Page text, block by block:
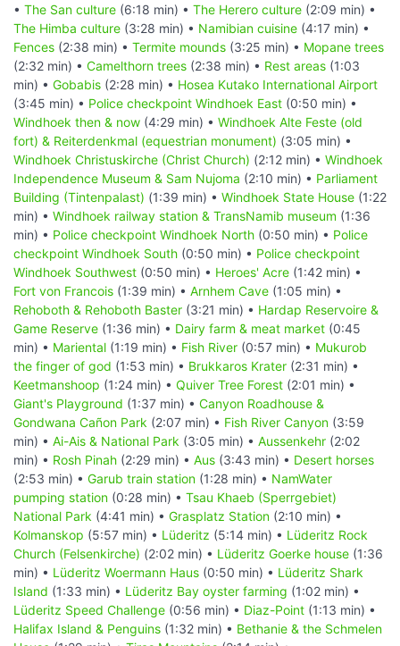
• The San culture (6:18 min) • The Herero culture (2:09 min) •
The Himba culture (3:28 min) • Namibian cuisine (4:17 min) •
Fences (2:38 min) • Termite mounds (3:25 min) • Mopane trees
(2:32 min) • Camelthorn trees (2:38 min) • Rest areas (1:03
min) • Gobabis (2:28 min) • Hosea Kutako International Airport
(3:45 min) • Police checkpoint Windhoek East (0:50 min) •
Windhoek then & now (4:29 min) • Windhoek Alte Feste (old
fort) & Reiterdenkmal (equestrian monument) (3:05 min) •
Windhoek Christuskirche (Christ Church) (2:12 min) • Windhoek
Independence Museum & Sam Nujoma (2:10 min) • Parliament
Building (Tintenpalast) (1:39 min) • Windhoek State House (1:22
min) • Windhoek railway station & TransNamib museum (1:36
min) • Police checkpoint Windhoek North (0:50 min) • Police
checkpoint Windhoek South (0:50 min) • Police checkpoint
Windhoek Southwest (0:50 min) • Heroes' Acre (1:42 min) •
Fort von Francois (1:39 min) • Arnhem Cave (1:05 min) •
Rehoboth & Rehoboth Baster (3:21 min) • Hardap Reservoire &
Game Reserve (1:36 min) • Dairy farm & meat market (0:45
min) • Mariental (1:19 min) • Fish River (0:57 min) • Mukurob
the finger of god (1:53 min) • Brukkaros Krater (2:31 min) •
Keetmanshoop (1:24 min) • Quiver Tree Forest (2:01 min) •
Giant's Playground (1:37 min) • Canyon Roadhouse &
Gondwana Cañon Park (2:07 min) • Fish River Canyon (3:59
min) • Ai-Ais & National Park (3:05 min) • Aussenkehr (2:02
min) • Rosh Pinah (2:29 min) • Aus (3:43 min) • Desert horses
(2:53 min) • Garub train station (1:28 min) • NamWater
pumping station (0:28 min) • Tsau Khaeb (Sperrgebiet)
National Park (4:41 min) • Grasplatz Station (2:10 min) •
Kolmanskop (5:57 min) • Lüderitz (5:14 min) • Lüderitz Rock
Church (Felsenkirche) (2:02 min) • Lüderitz Goerke house (1:36
min) • Lüderitz Woermann Haus (0:50 min) • Lüderitz Shark
Island (1:33 min) • Lüderitz Bay oyster farming (1:02 min) •
Lüderitz Speed Challenge (0:56 min) • Diaz-Point (1:13 min) •
Halifax Island & Penguins (1:32 min) • Bethanie & the Schmelen